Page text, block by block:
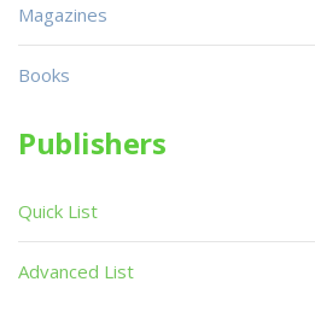
Magazines
Books
Publishers
Quick List
Advanced List